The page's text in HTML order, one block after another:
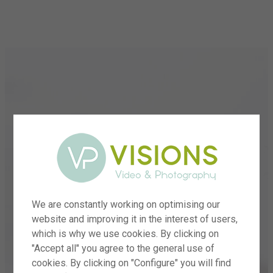
We are constantly working on optimising our
website and improving it in the interest of users,
which is why we use cookies. By clicking on
"Accept all" you agree to the general use of
cookies. By clicking on "Configure" you will find